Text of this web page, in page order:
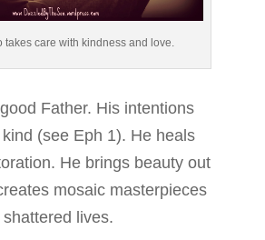
takes care with kindness and love.
Father. His intentions
(see Eph 1). He heals
He brings beauty out
mosaic masterpieces
lives.